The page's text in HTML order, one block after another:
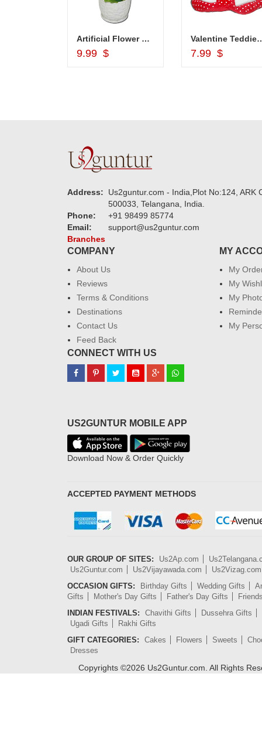
Artificial Flower Plant -code 508-code001
9.99 $
Valentine
7.99 $
Address:
Us2guntur.com - India,Plot No:124,
500033, Telangana, India.
Phone:
+91 98499 85774
Email:
support@us2guntur.com
Branches
COMPANY
About Us
Reviews
Terms & Conditions
Destinations
Contact Us
Feed Back
MY
My
My
My
My
CONNECT WITH US
US2GUNTUR MOBILE APP
Download Now & Order Quickly
ACCEPTED PAYMENT METHODS
OUR GROUP OF SITES: Us2Ap.com
Us2Guntur.com
Us2Vijayawada.com
Us2Vizag.com
OCCASION GIFTS:
Birthday Gifts Wedding Gifts
Gifts
Mother's Day Gifts Father's Day Gifts
INDIAN FESTIVALS:
Chavithi Gifts
Dussehra Gifts
Ugadi Gifts
Rakhi Gifts
GIFT CATEGORIES:
Cakes Flowers Sweets
Dresses
Copyrights ©2026 Us2Guntur.com. All Rights